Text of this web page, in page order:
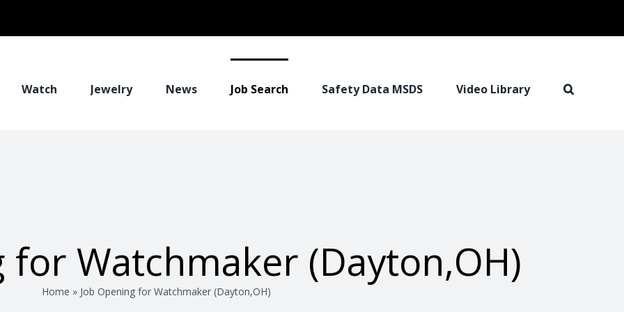
Watch Jewelry News Job Search Safety Data MSDS Video Library
for Watchmaker (Dayton,OH)
Home » Job Opening for Watchmaker (Dayton,OH)